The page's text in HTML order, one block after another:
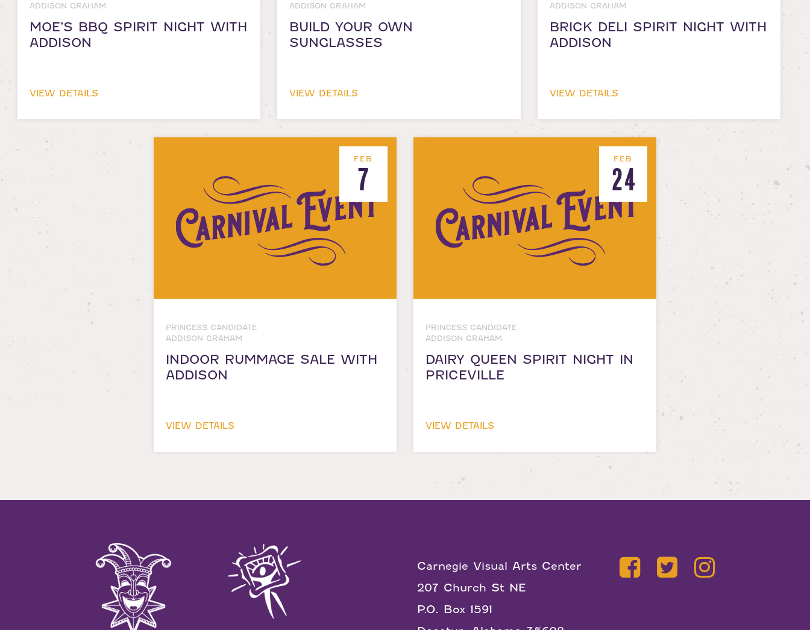
ADDISON GRAHAM
MOE’S BBQ SPIRIT NIGHT WITH
ADDISON
VIEW DETAILS
ADDISON GRAHAM
BUILD YOUR OWN
SUNGLASSES
VIEW DETAILS
ADDISON GRAHAM
BRICK DELI SPIRIT NIGHT WITH
ADDISON
VIEW DETAILS
FEB
7
PRINCESS CANDIDATE
ADDISON GRAHAM
INDOOR RUMMAGE SALE WITH
ADDISON
VIEW DETAILS
FEB
24
PRINCESS CANDIDATE
ADDISON GRAHAM
DAIRY QUEEN SPIRIT NIGHT IN
PRICEVILLE
VIEW DETAILS
Carnegie Visual Arts Center
207 Church St NE
P.O. Box 1591